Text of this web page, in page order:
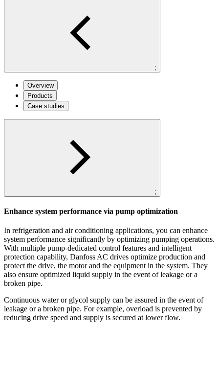
;
Overview
Products
Case studies
;
Enhance system performance via pump optimization
In refrigeration and air conditioning applications, you can enhance
system performance significantly by optimizing pumping operations.
With multiple pump-dedicated control features and intelligent
protection capability, Danfoss AC drives optimize production and
protect the drive, the motor and the equipment in the system. They
also ensure optimized liquid supply in the event of leakage or a
broken pipe.
Continuous water or glycol supply can be assured in the event of
leakage or a broken pipe. For example, overload is prevented by
reducing drive speed and supply is secured at lower flow.